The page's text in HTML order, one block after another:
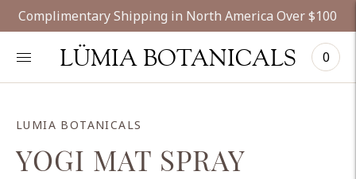
Complimentary Shipping in North America Over $100
LÜMIA BOTANICALS 0
LUMIA BOTANICALS
YOGI MAT SPRAY